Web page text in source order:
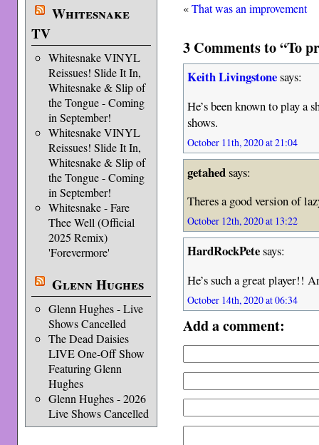
Whitesnake
TV
Whitesnake VINYL
Reissues! Slide It In,
Whitesnake & Slip of
the Tongue - Coming
in September!
Whitesnake VINYL
Reissues! Slide It In,
Whitesnake & Slip of
the Tongue - Coming
in September!
Whitesnake - Fare
Thee Well (Official
2025 Remix)
'Forevermore'
Glenn Hughes
Glenn Hughes - Live
Shows Cancelled
The Dead Daisies
LIVE One-Off Show
Featuring Glenn
Hughes
Glenn Hughes - 2026
Live Shows Cancelled
«That was an improvement
3 Comments to “To
Keith Livingstonesays:
He’s been known to play a
shows.
October 11th, 2020 at 21:04
getahedsays:
Theres a good version of
October 12th, 2020 at 13:22
HardRockPetesays:
He’s such a great player!!
October 14th, 2020 at 06:34
Add a comment: